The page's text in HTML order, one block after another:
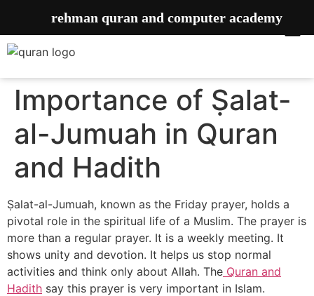
Importance of ‎Ṣalat-
al-Jumuah in Quran
and Hadith
Ṣalat-al-Jumuah, known as the Friday prayer, holds a
pivotal role in the spiritual life of a Muslim. The prayer is
more than a regular prayer. It is a weekly meeting. It
shows unity and devotion. It helps us stop normal
activities and think only about Allah. The Quran and
Hadith say this prayer is very important in Islam.
rehman quran and computer academy